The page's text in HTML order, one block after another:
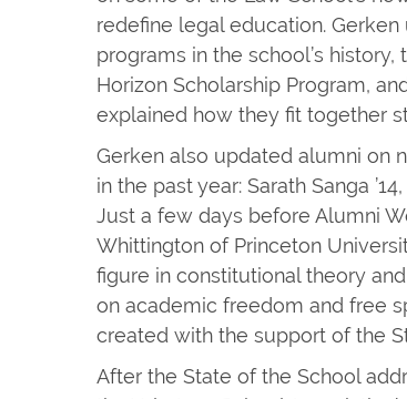
redefine legal education.
programs in the school’s
Horizon Scholarship Program,
explained how they fit together
Gerken also updated alumni on
in the past year: Sarath Sanga
Just a few days before Alumni
Whittington of Princeton
figure in constitutional theory
on academic freedom and free
created with the support of the
After the State of the School